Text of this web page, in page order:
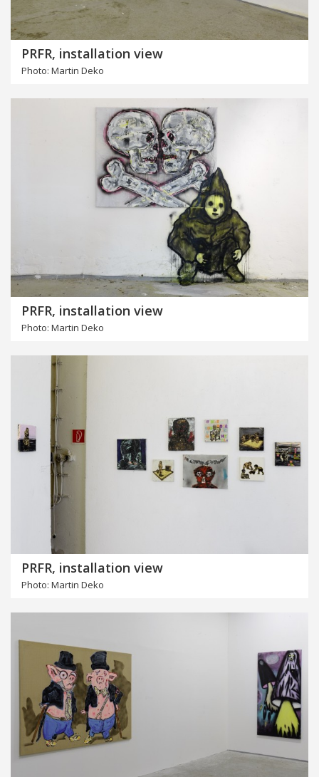
PRFR, installation view
Photo: Martin Deko
PRFR, installation view
Photo: Martin Deko
PRFR, installation view
Photo: Martin Deko